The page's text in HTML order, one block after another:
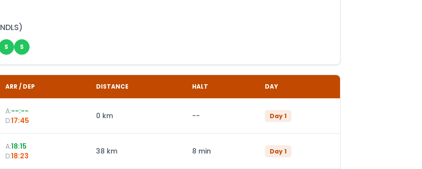
NDLS)
S S
ARR / DEP DISTANCE HALT DAY
A:--:--
D:17:45 0 km -- Day1
A:18:15
D:18:23 38 km 8 min Day1